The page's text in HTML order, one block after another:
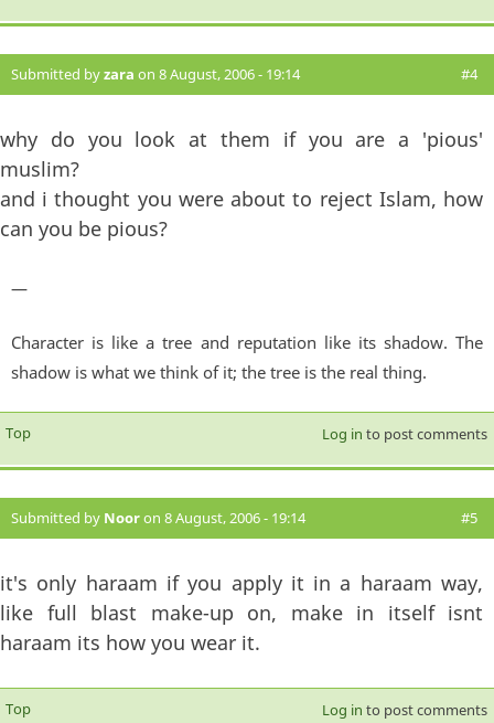
Submitted byzara on 8 August, 2006 - 19:14 #4
why do you look at them if you are a 'pious'
muslim?
and i thought you were about to reject Islam, how
can you be pious?
—
Character is like a tree and reputation like its shadow. The
shadow is what we think of it; the tree is the real thing.
Top Log in to post comments
Submitted by Nooron 8 August, 2006 - 19:14 #5
it's only haraam if you apply it in a haraam way,
like full blast make-up on, make in itself isnt
haraam its how you wear it.
Top Log in to post comments